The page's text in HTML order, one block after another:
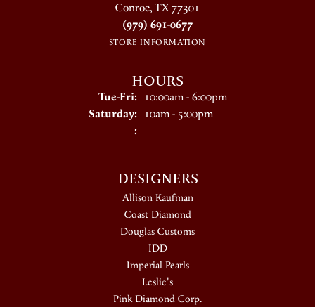
Conroe, TX 77301
(979) 691-0677
STORE INFORMATION
HOURS
Tue-Fri:Tuesday - Friday:
10:00am - 6:00pm
Saturday: 10am - 5:00pm
:
DESIGNERS
Allison Kaufman
Coast Diamond
Douglas Customs
IDD
Imperial Pearls
Leslie's
Pink Diamond Corp.